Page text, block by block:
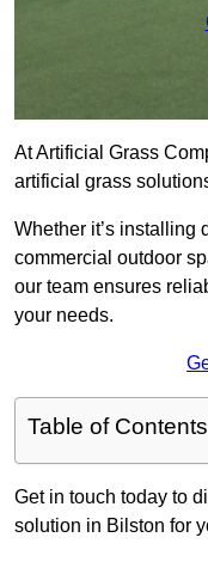
At Artificial Grass
artificial grass
Whether it’s installing
commercial outdoor
our team ensures
your needs.
Table of Contents
Get in touch today to
solution in Bilston for